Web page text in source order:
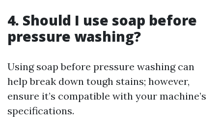
4. Should I use soap before
pressure washing?
Using soap before pressure washing can
help break down tough stains; however,
ensure it’s compatible with your machine’s
specifications.